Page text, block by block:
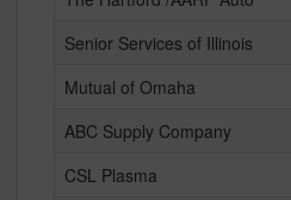
Senior Services of Illinois
Mutual of Omaha
ABC Supply Company
CSL Plasma